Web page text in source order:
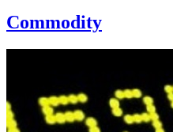
Commodity